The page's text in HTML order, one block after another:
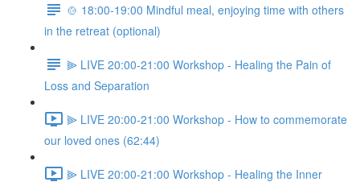
🍲 18:00-19:00 Mindful meal, enjoying time with others
in the retreat (optional)
⫸ LIVE 20:00-21:00 Workshop - Healing the Pain of
Loss and Separation
⫸ LIVE 20:00-21:00 Workshop - How to commemorate
our loved ones (62:44)
⫸ LIVE 20:00-21:00 Workshop - Healing the Inner